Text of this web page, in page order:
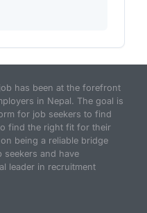
has been at the forefront
in Nepal. The goal is
for job seekers to find
find the right fit for their
being a reliable bridge
seekers and have
leader in recruitment